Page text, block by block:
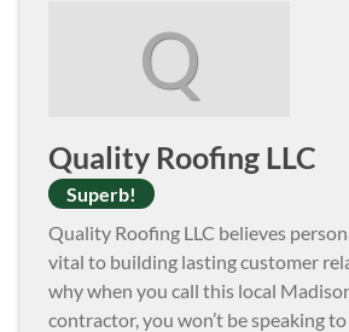
Q
Quality Roofing LLC
Superb!
Quality Roofing LLC believes
vital to building lasting customer
why when you call this local
contractor, you won’t be speaking